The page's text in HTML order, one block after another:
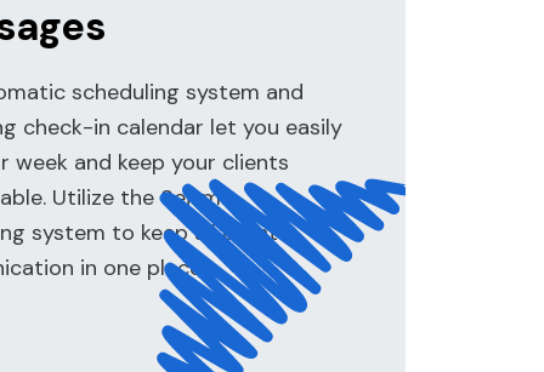
scheduling system and
check-in calendar let you easily
week and keep your clients
Utilize the Seismic
system to keep all client
in one place.